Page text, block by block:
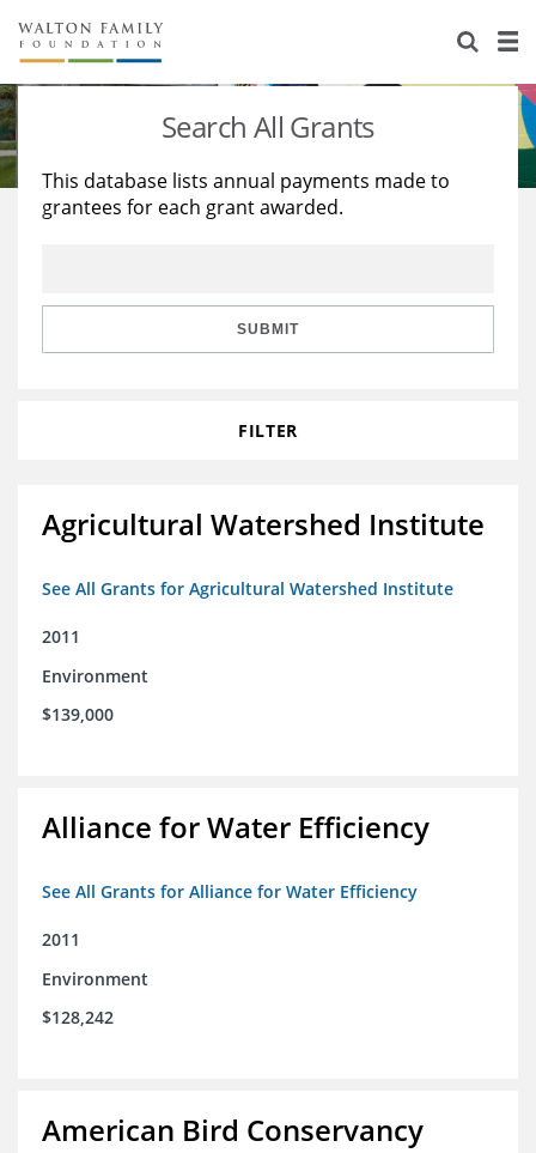
About Us
Staff
Reports & Financials
Stories
Education
Learning
Search All Grants
This database lists annual payments made to
grantees for each grant awarded.
SUBMIT
FILTER
Agricultural Watershed Institute
See All Grants for Agricultural Watershed Institute
2011
Environment
$139,000
Alliance for Water Efficiency
See All Grants for Alliance for Water Efficiency
2011
Environment
$128,242
American Bird Conservancy